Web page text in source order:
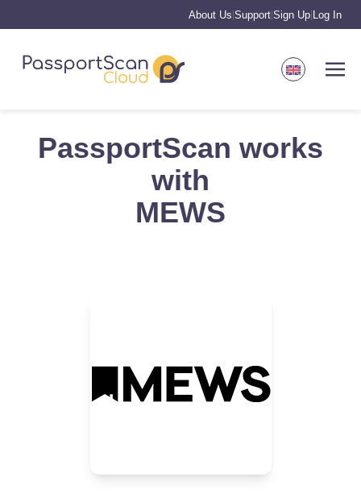
About Us Support Sign Up Log In
PassportScan works
with
MEWS